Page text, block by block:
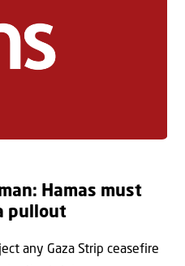
Hamas must
pullout
any Gaza Strip ceasefire